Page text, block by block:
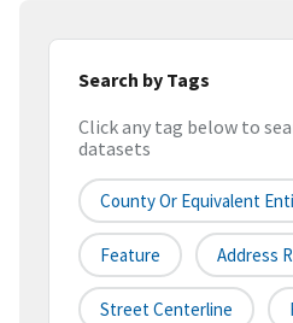
Search by Tags
Click any tag below to
datasets
County Or Equivalent
Feature Address
Street Centerline